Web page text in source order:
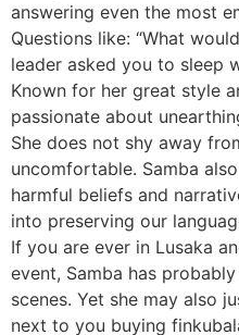
answering even the most
Questions like: “What
leader asked you to sleep
Known for her great style
passionate about
She does not shy away
uncomfortable. Samba
harmful beliefs and
into preserving our
If you are ever in Lusaka
event, Samba has
scenes. Yet she may also
next to you buying